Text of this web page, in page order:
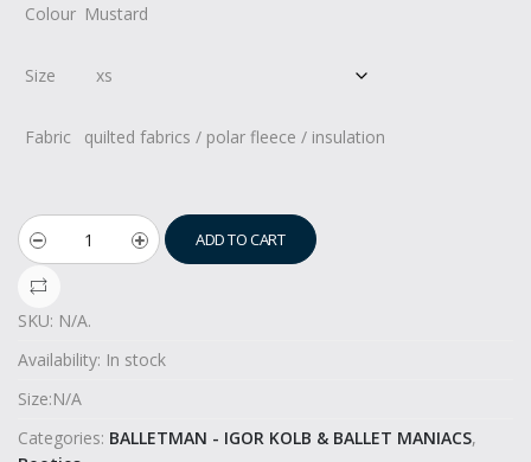
Colour Mustard
Size
Fabric quilted fabrics / polar fleece / insulation
ADD TO CART
SKU: N/A.
Availability: In stock
Size:N/A
Categories: BALLETMAN - IGOR KOLB & BALLET MANIACS,